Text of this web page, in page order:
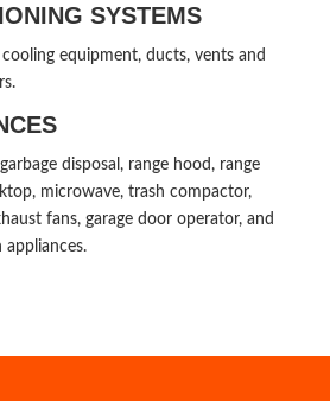
SYSTEMS
equipment, ducts, vents and
disposal, range hood, range
microwave, trash compactor,
fans, garage door operator, and